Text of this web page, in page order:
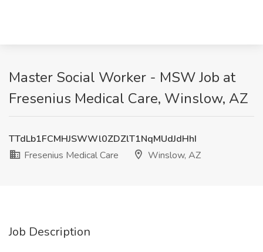
Master Social Worker - MSW Job at
Fresenius Medical Care, Winslow, AZ
TTdLb1FCMHJSWWl0ZDZlT1NqMUdJdHhI
Fresenius Medical Care
Winslow, AZ
Job Description